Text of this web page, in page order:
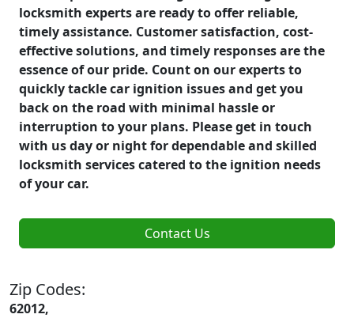
locksmith experts are ready to offer reliable,
timely assistance. Customer satisfaction, cost-
effective solutions, and timely responses are the
essence of our pride. Count on our experts to
quickly tackle car ignition issues and get you
back on the road with minimal hassle or
interruption to your plans. Please get in touch
with us day or night for dependable and skilled
locksmith services catered to the ignition needs
of your car.
Contact Us
Zip Codes:
62012,